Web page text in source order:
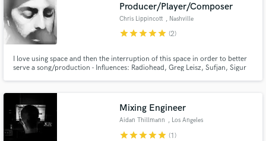
Producer/Player/Composer
Chris Lippincott , Nashville
starstarstarstarstar (2)
I love using space and then the interruption of this space in order to better
serve a song/production - Influences: Radiohead, Greg Leisz, Sufjan, Sigur
love atmosphere and melody.
Mixing Engineer
Aidan Thillmann , Los Angeles
starstarstarstarstar (1)
Get Free Proposals
and receive handcrafted proposals and budgets